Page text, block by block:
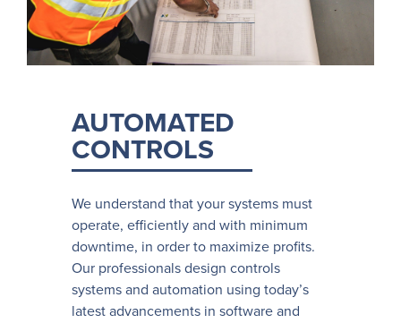
AUTOMATED
CONTROLS
We understand that your systems must
operate, efficiently and with minimum
downtime, in order to maximize profits.
Our professionals design controls
systems and automation using today’s
latest advancements in software and